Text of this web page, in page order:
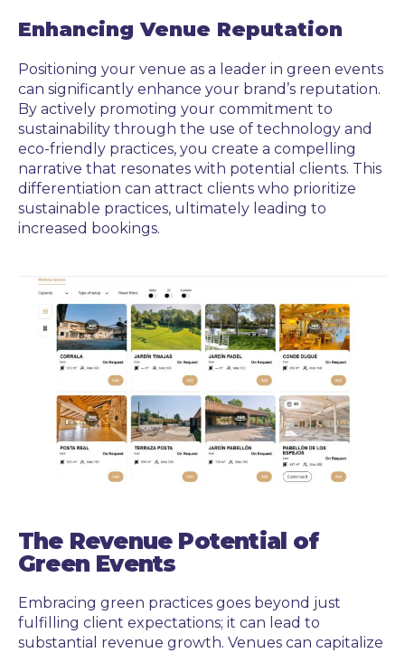
Enhancing Venue Reputation
Positioning your venue as a leader in green events
can significantly enhance your brand’s reputation.
By actively promoting your commitment to
sustainability through the use of technology and
eco-friendly practices, you create a compelling
narrative that resonates with potential clients. This
differentiation can attract clients who prioritize
sustainable practices, ultimately leading to
increased bookings.
The Revenue Potential of
Green Events
Embracing green practices goes beyond just
fulfilling client expectations; it can lead to
substantial revenue growth. Venues can capitalize